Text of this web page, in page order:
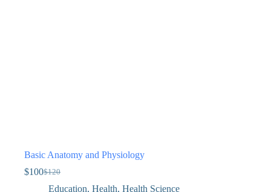
Basic Anatomy and Physiology
$120
$100
Education, Health, Health Science